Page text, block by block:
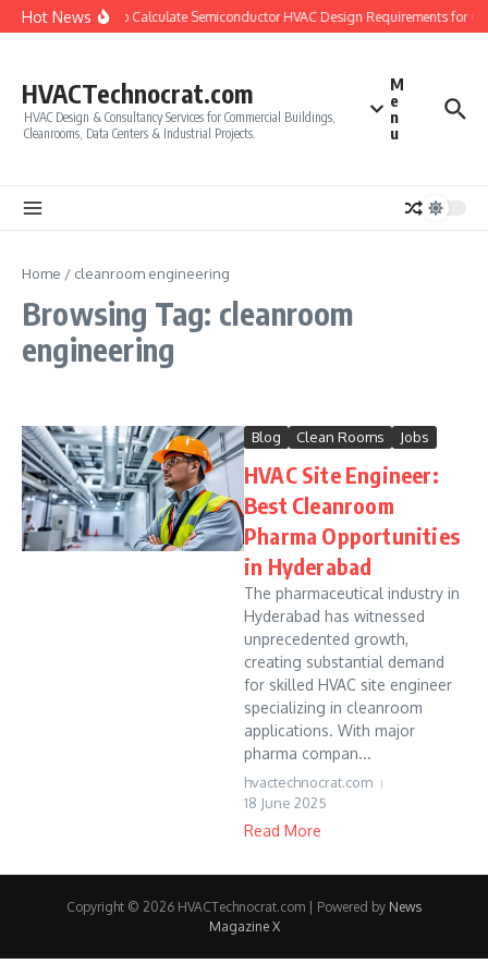
Skip to content
Hot NewsHow to Calculate Semiconductor HVAC Design Requirements for
HVACTechnocrat.com
HVAC Design & Consultancy Services for Commercial Buildings,
Cleanrooms, Data Centers & Industrial Projects.
M
e
n
u
Home / cleanroom engineering
Browsing Tag: cleanroom
engineering
Blog Clean Rooms Jobs
HVAC Site Engineer:
Best Cleanroom
Pharma Opportunities
in Hyderabad
The pharmaceutical industry in
Hyderabad has witnessed
unprecedented growth,
creating substantial demand
for skilled HVAC site engineer
specializing in cleanroom
applications. With major
pharma compan...
hvactechnocrat.com
18 June 2025
Read More
Copyright © 2026 HVACTechnocrat.com | Powered by News
Magazine X